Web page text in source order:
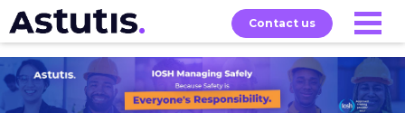
Contact us
Services Exams About